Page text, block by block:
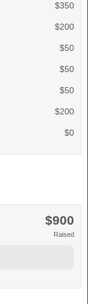
$350
$200
$50
$50
$50
$200
$0
$900
Raised